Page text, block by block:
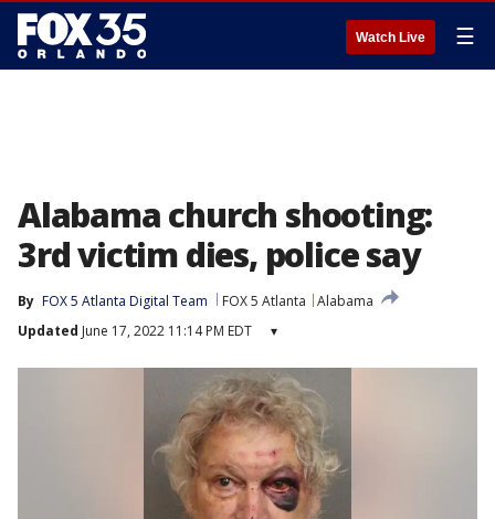
Watch Live ☰
Alabama church shooting:
3rd victim dies, police say
By FOX 5 Atlanta Digital Team FOX 5 Atlanta
Alabama
Updated June 17, 2022 11:14 PM EDT ▾